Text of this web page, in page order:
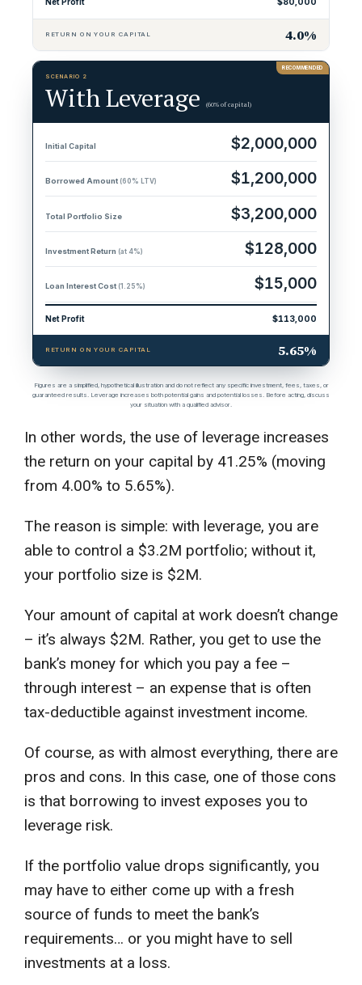
Net Profit $80,000
RETURN ON YOUR CAPITAL 4.0%
SCENARIO 2
With Leverage (60% of capital)
Initial Capital $2,000,000
Borrowed Amount (60% LTV) $1,200,000
Total Portfolio Size $3,200,000
Investment Return (at 4%) $128,000
Loan Interest Cost (1.25%) $15,000
Net Profit $113,000
RETURN ON YOUR CAPITAL 5.65%
Figures are a simplified, hypothetical illustration and do not reflect any specific investment, fees, taxes, or
guaranteed results. Leverage increases both potential gains and potential losses. Before acting, discuss
your situation with a qualified advisor.
In other words, the use of leverage increases
the return on your capital by 41.25% (moving
from 4.00% to 5.65%).
The reason is simple: with leverage, you are
able to control a $3.2M portfolio; without it,
your portfolio size is $2M.
Your amount of capital at work doesn’t change
– it’s always $2M. Rather, you get to use the
bank’s money for which you pay a fee –
through interest – an expense that is often
tax-deductible against investment income.
Of course, as with almost everything, there are
pros and cons. In this case, one of those cons
is that borrowing to invest exposes you to
leverage risk.
If the portfolio value drops significantly, you
may have to either come up with a fresh
source of funds to meet the bank’s
requirements… or you might have to sell
investments at a loss.